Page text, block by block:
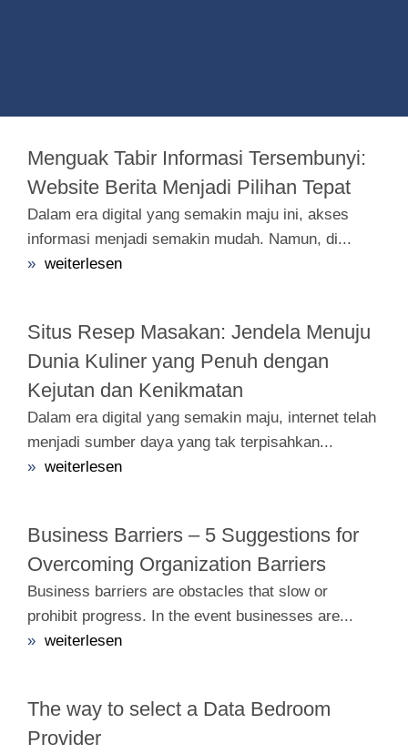
Menguak Tabir Informasi Tersembunyi:
Website Berita Menjadi Pilihan Tepat
Dalam era digital yang semakin maju ini, akses
informasi menjadi semakin mudah. Namun, di...
» weiterlesen
Situs Resep Masakan: Jendela Menuju
Dunia Kuliner yang Penuh dengan
Kejutan dan Kenikmatan
Dalam era digital yang semakin maju, internet telah
menjadi sumber daya yang tak terpisahkan...
» weiterlesen
Business Barriers – 5 Suggestions for
Overcoming Organization Barriers
Business barriers are obstacles that slow or
prohibit progress. In the event businesses are...
» weiterlesen
The way to select a Data Bedroom
Provider